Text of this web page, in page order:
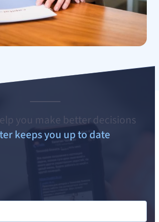
you make better decisions
keeps you up to date